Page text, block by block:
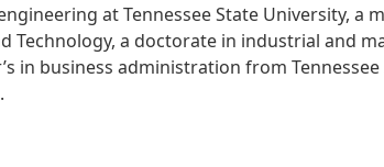
at Tennessee State University, a
Technology, a doctorate in industrial and
in business administration from Tennessee